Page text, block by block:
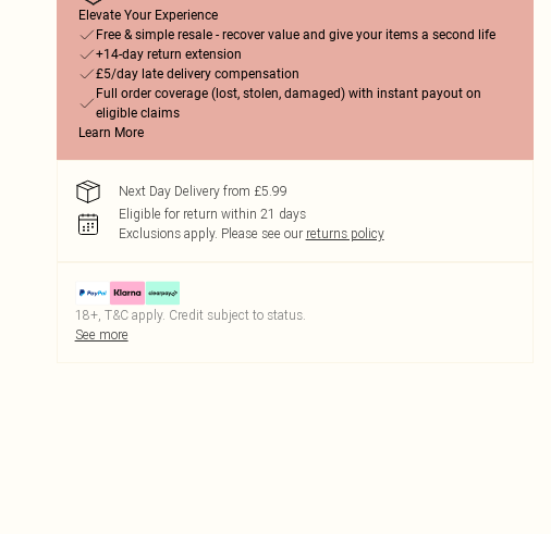
Elevate Your Experience
Free & simple resale - recover value and give your items a second life
+14-day return extension
£5/day late delivery compensation
Full order coverage (lost, stolen, damaged) with instant payout on
eligible claims
Learn More
Next Day Delivery from £5.99
Eligible for return within 21 days
Exclusions apply. Please see our returns policy
18+, T&C apply. Credit subject to status.
See more